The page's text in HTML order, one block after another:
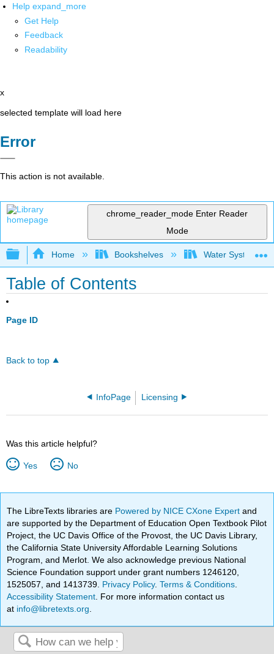
Help expand_more
Get Help
Feedback
Readability
x
selected template will load here
Error
This action is not available.
chrome_reader_mode Enter Reader
Mode
Expand/collapse global hierarchy
Home Bookshelves Water Systems
Table of Contents
Page ID
Back to top
InfoPage Licensing
Was this article helpful?
Yes No
The LibreTexts libraries are Powered by NICE CXone Expertand
are supported by the Department of Education Open Textbook Pilot
Project, the UC Davis Office of the Provost, the UC Davis Library,
the California State University Affordable Learning Solutions
Program, and Merlot. We also acknowledge previous National
Science Foundation support under grant numbers 1246120,
1525057, and 1413739. Privacy Policy.Terms & Conditions
Accessibility Statement . For more information contact us
at info@libretexts.org